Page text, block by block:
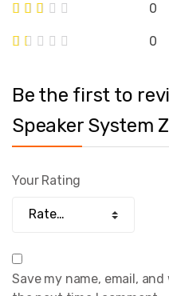
0
0
Be the first to
Speaker System
Your Rating
Save my name, email,